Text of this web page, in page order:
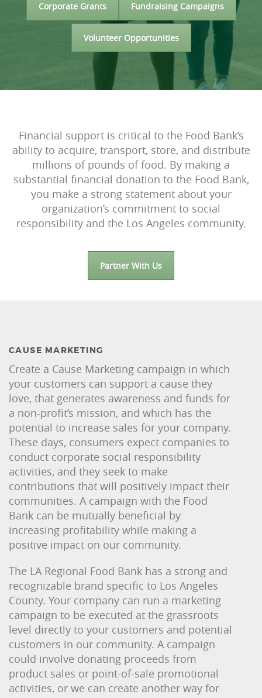
Corporate Grants Fundraising Campaigns
Volunteer Opportunities
Financial support is critical to the Food Bank’s
ability to acquire, transport, store, and distribute
millions of pounds of food. By making a
substantial financial donation to the Food Bank,
you make a strong statement about your
organization’s commitment to social
responsibility and the Los Angeles community.
Partner With Us
CAUSE MARKETING
Create a Cause Marketing campaign in which
your customers can support a cause they
love, that generates awareness and funds for
a non-profit’s mission, and which has the
potential to increase sales for your company.
These days, consumers expect companies to
conduct corporate social responsibility
activities, and they seek to make
contributions that will positively impact their
communities. A campaign with the Food
Bank can be mutually beneficial by
increasing profitability while making a
positive impact on our community.
The LA Regional Food Bank has a strong and
recognizable brand specific to Los Angeles
County. Your company can run a marketing
campaign to be executed at the grassroots
level directly to your customers and potential
customers in our community. A campaign
could involve donating proceeds from
product sales or point-of-sale promotional
activities, or we can create another way for